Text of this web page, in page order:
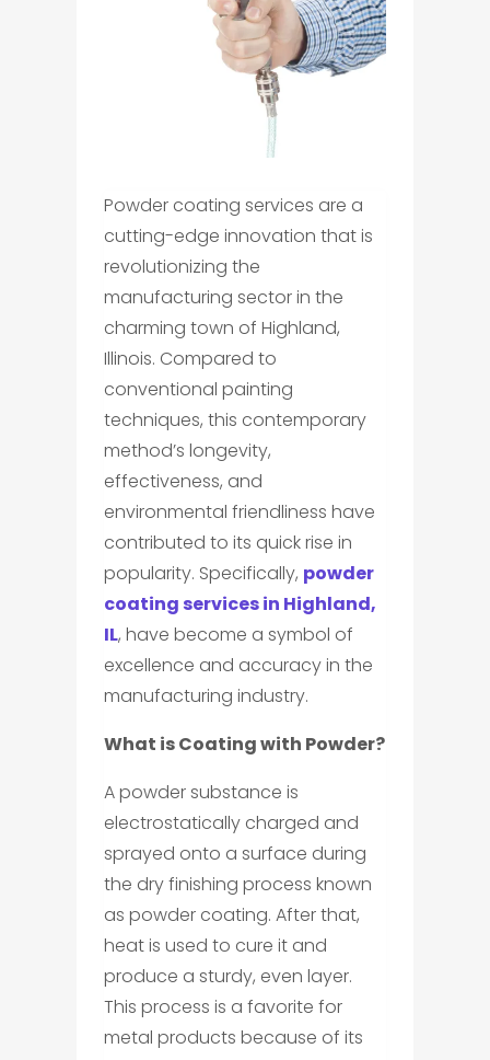
Powder coating services are a
cutting-edge innovation that is
revolutionizing the
manufacturing sector in the
charming town of Highland,
Illinois. Compared to
conventional painting
techniques, this contemporary
method’s longevity,
effectiveness, and
environmental friendliness have
contributed to its quick rise in
popularity. Specifically, powder
coating services in Highland,
IL, have become a symbol of
excellence and accuracy in the
manufacturing industry.
What is Coating with Powder?
A powder substance is
electrostatically charged and
sprayed onto a surface during
the dry finishing process known
as powder coating. After that,
heat is used to cure it and
produce a sturdy, even layer.
This process is a favorite for
metal products because of its